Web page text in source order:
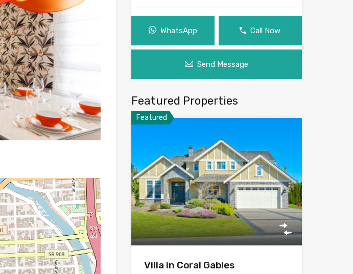
WhatsApp Call Now
Send Message
Featured Properties
Featured
Villa in Coral Gables